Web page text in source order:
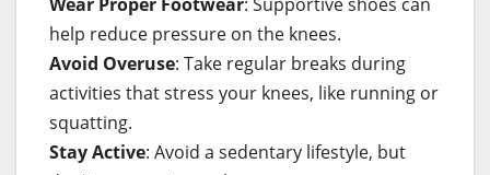
help reduce pressure on the knees.
Avoid Overuse: Take regular breaks during
activities that stress your knees, like running or
squatting.
Stay Active: Avoid a sedentary lifestyle, but